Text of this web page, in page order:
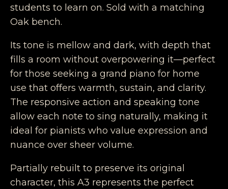
students to learn on. Sold with a matching
Oak bench.
Its tone is mellow and dark, with depth that
fills a room without overpowering it—perfect
for those seeking a grand piano for home
use that offers warmth, sustain, and clarity.
The responsive action and speaking tone
allow each note to sing naturally, making it
ideal for pianists who value expression and
nuance over sheer volume.
Partially rebuilt to preserve its original
character, this A3 represents the perfect